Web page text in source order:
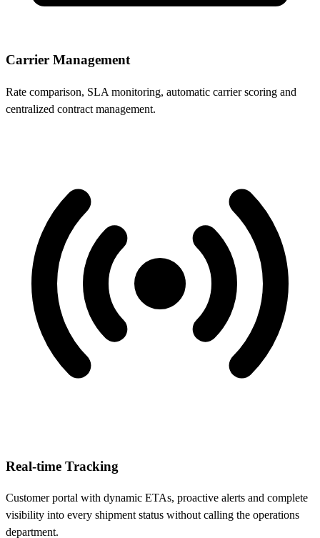
Carrier Management
Rate comparison, SLA monitoring, automatic carrier scoring and
centralized contract management.
Real-time Tracking
Customer portal with dynamic ETAs, proactive alerts and complete
visibility into every shipment status without calling the operations
department.